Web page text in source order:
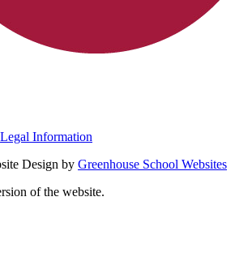
Legal Information
Design by Greenhouse School Websites
of the website.